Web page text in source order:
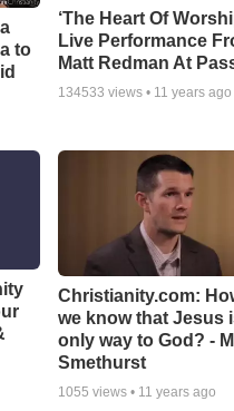
to
‘The Heart Of
Live Performance
Matt Redman At
134533 views • 11 years ago
Christianity.com:
we know that Jesus
only way to God? -
Smethurst
1055 views • 11 years ago